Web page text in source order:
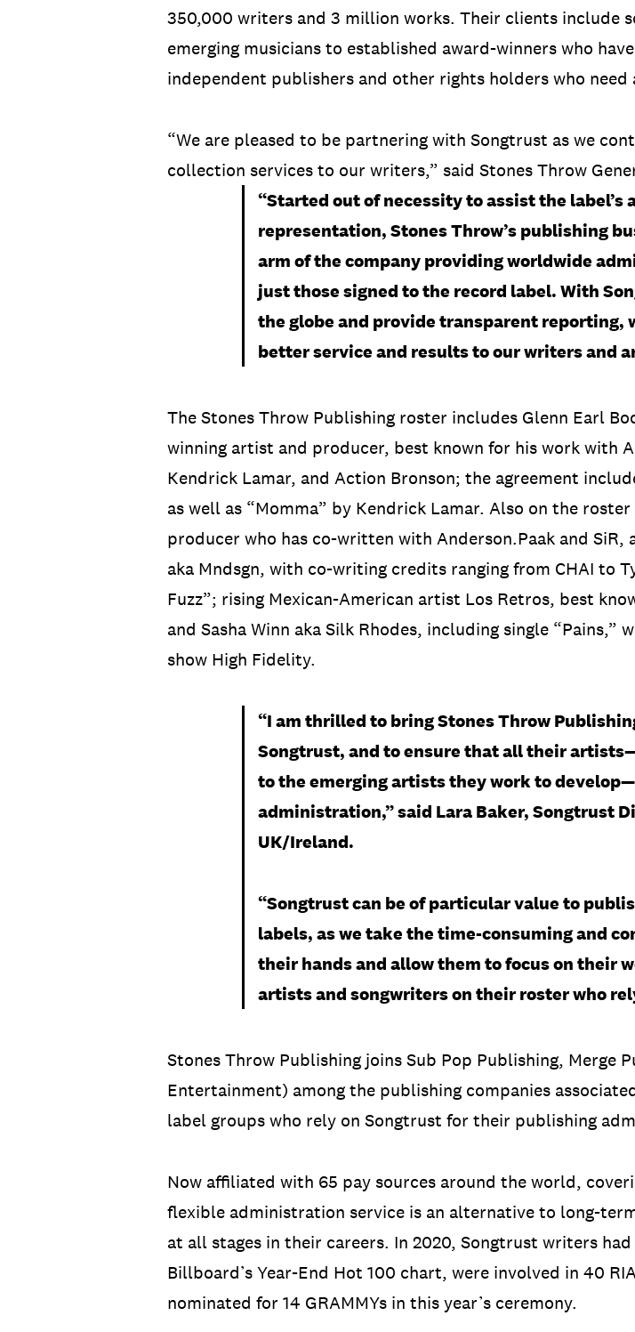
350,000 writers and 3 million works. Their clients include
emerging musicians to established award-winners who
independent publishers and other rights holders who
“We are pleased to be partnering with Songtrust as we
collection services to our writers,” said Stones Throw
“Started out of necessity to assist the
representation, Stones Throw’s publishing
arm of the company providing worldwide
just those signed to the record label. With
the globe and provide transparent reporting,
better service and results to our writers and
The Stones Throw Publishing roster includes Glenn Earl
winning artist and producer, best known for his work with
Kendrick Lamar, and Action Bronson; the agreement
as well as “Momma” by Kendrick Lamar. Also on the
producer who has co-written with Anderson.Paak and
aka Mndsgn, with co-writing credits ranging from CHAI to
Fuzz”; rising Mexican-American artist Los Retros, best
and Sasha Winn aka Silk Rhodes, including single “Pains,”
show High Fidelity.
“I am thrilled to bring Stones Throw
Songtrust, and to ensure that all their
to the emerging artists they work to
administration,” said Lara Baker, Songtrust
UK/Ireland.
“Songtrust can be of particular value to
labels, as we take the time-consuming and
their hands and allow them to focus on their
artists and songwriters on their roster who
Stones Throw Publishing joins Sub Pop Publishing, Merge
Entertainment) among the publishing companies
label groups who rely on Songtrust for their publishing
Now affiliated with 65 pay sources around the world,
flexible administration service is an alternative to long-
at all stages in their careers. In 2020, Songtrust writers
Billboard’s Year-End Hot 100 chart, were involved in 40
nominated for 14 GRAMMYs in this year’s ceremony.